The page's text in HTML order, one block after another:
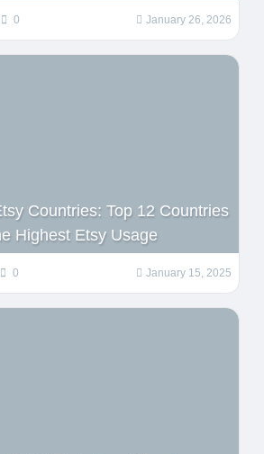
0 January 26, 2026
Countries: Top 12 Countries
Highest Etsy Usage
0 January 15, 2025